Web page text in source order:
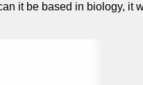
it be based in biology, it